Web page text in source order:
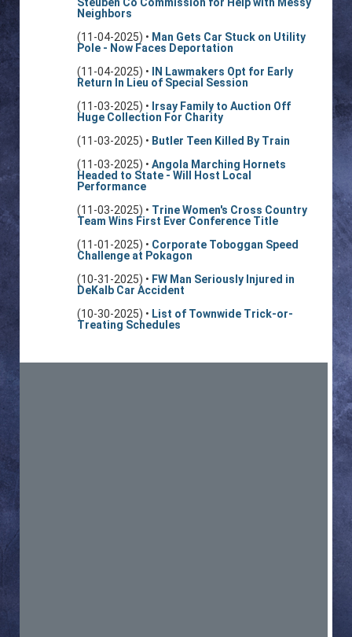
Neighbors
(11-04-2025) • Man Gets Car Stuck on Utility
Pole - Now Faces Deportation
(11-04-2025) •
IN Lawmakers Opt for Early
Return In Lieu of Special Session
(11-03-2025) • Irsay Family to Auction Off
Huge Collection For Charity
(11-03-2025) • Butler Teen Killed By Train
(11-03-2025) • Angola Marching Hornets
Headed to State - Will Host Local
Performance
(11-03-2025) • Trine Women's Cross Country
Team Wins First Ever Conference Title
(11-01-2025) • Corporate Toboggan Speed
Challenge at Pokagon
(10-31-2025) • FW Man Seriously Injured in
DeKalb Car Accident
(10-30-2025) • List of Townwide Trick-or-
Treating Schedules